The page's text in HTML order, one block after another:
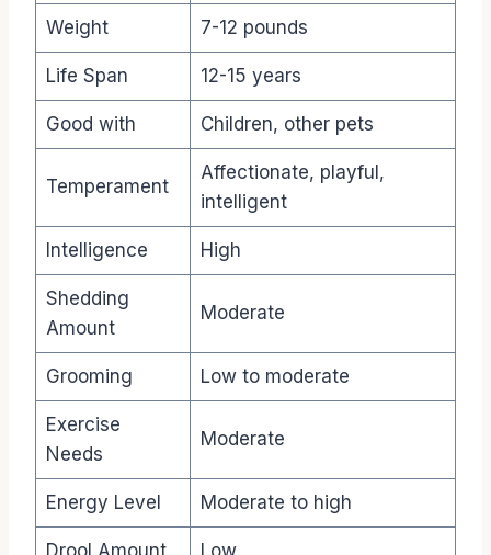
Weight 7-12 pounds
Life Span 12-15 years
Good with Children, other pets
Temperament
Affectionate, playful,
intelligent
Intelligence High
Shedding
Amount
Moderate
Grooming Low to moderate
Exercise
Needs
Moderate
Energy Level Moderate to high